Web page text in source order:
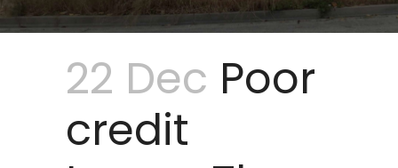
22 Dec Poor
credit